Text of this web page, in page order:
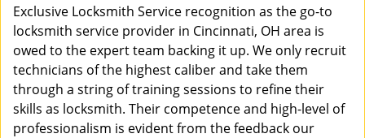
Exclusive Locksmith Service recognition as the go-to
locksmith service provider in Cincinnati, OH area is
owed to the expert team backing it up. We only recruit
technicians of the highest caliber and take them
through a string of training sessions to refine their
skills as locksmith. Their competence and high-level of
professionalism is evident from the feedback our